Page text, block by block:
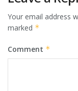
Your email address
marked *
Comment *